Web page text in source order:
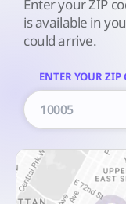
Enter your ZIP
is available in
could arrive.
ENTER YOUR ZIP